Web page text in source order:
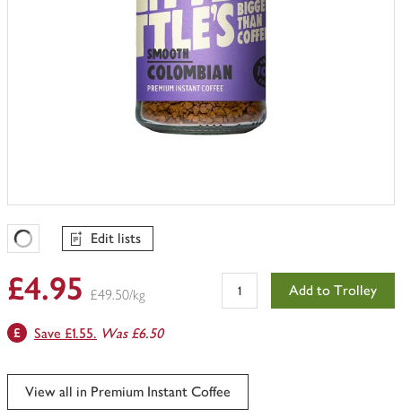
Favourites Loading
Edit lists
£4.95 £49.50/kg Add to Trolley
Save £1.55. Was £6.50
View all in Premium Instant Coffee